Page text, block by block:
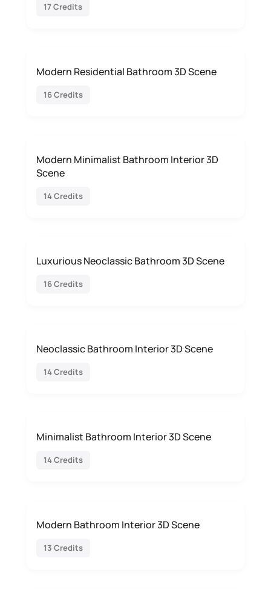
17 Credits
Modern Residential Bathroom 3D Scene
16 Credits
Modern Minimalist Bathroom Interior 3D
Scene
14 Credits
Luxurious Neoclassic Bathroom 3D Scene
16 Credits
Neoclassic Bathroom Interior 3D Scene
14 Credits
Minimalist Bathroom Interior 3D Scene
14 Credits
Modern Bathroom Interior 3D Scene
13 Credits